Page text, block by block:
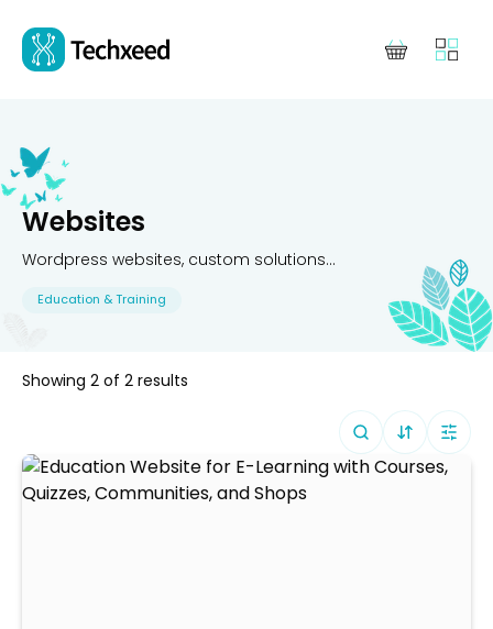
Websites
Wordpress websites, custom solutions...
Education & Training
Showing 2 of 2 results
Sort By (